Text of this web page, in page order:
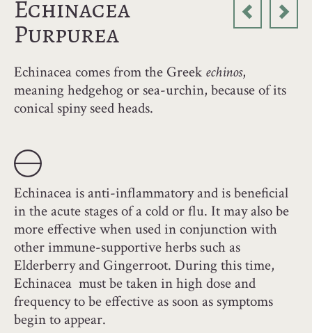
Echinacea
Purpurea
Echinacea comes from the Greek echinos,
meaning hedgehog or sea-urchin, because of its
conical spiny seed heads.
Echinacea is anti-inflammatory and is beneficial
in the acute stages of a cold or flu. It may also be
more effective when used in conjunction with
other immune-supportive herbs such as
Elderberry and Gingerroot. During this time,
Echinacea must be taken in high dose and
frequency to be effective as soon as symptoms
begin to appear.